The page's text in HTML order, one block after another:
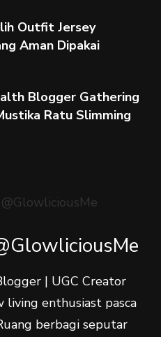
Outfit Jersey
Aman Dipakai
Blogger Gathering
Ratu Slimming
| UGC Creator
living enthusiast pasca
berbagi seputar